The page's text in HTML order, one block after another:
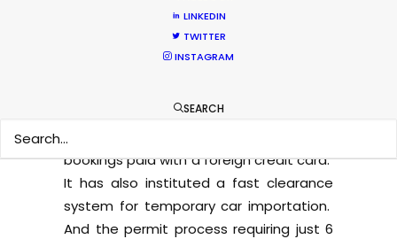
LINKEDIN
TWITTER
INSTAGRAM
SEARCH
handful of talent with buyouts for a
reduced number of countries.
meantime taken a film-friendly turn by
bookings paid with a foreign credit card.
It has also instituted a fast clearance
system for temporary car importation.
And the permit process requiring just 6